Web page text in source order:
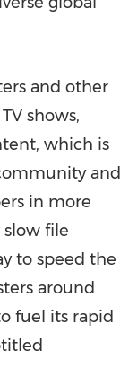
and other
shows,
which is
and
in more
file
to speed the
around
fuel its rapid